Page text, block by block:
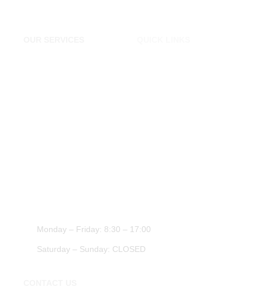
Monday – Friday: 8:30 – 17:00
Saturday – Sunday: CLOSED